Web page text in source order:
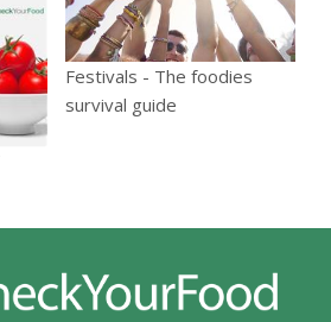
Festivals - The foodies
survival guide